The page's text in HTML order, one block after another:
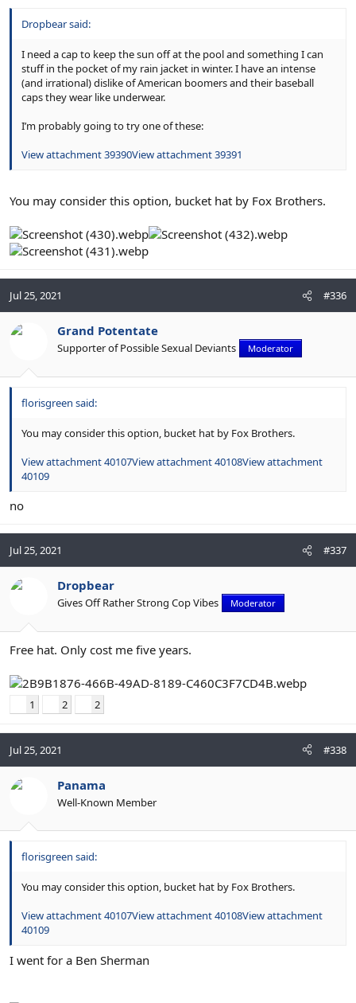
Dropbear said:
I need a cap to keep the sun off at the pool and something I can
stuff in the pocket of my rain jacket in winter. I have an intense
(and irrational) dislike of American boomers and their baseball
caps they wear like underwear.
I’m probably going to try one of these:
View attachment 39390View attachment 39391
You may consider this option, bucket hat by Fox Brothers.
Jul 25, 2021 #336
Grand Potentate
Supporter of Possible Sexual Deviants Moderator
florisgreen said:
You may consider this option, bucket hat by Fox Brothers.
View attachment 40107View attachment 40108View attachment
40109
no
Jul 25, 2021 #337
Dropbear
Gives Off Rather Strong Cop Vibes Moderator
Free hat. Only cost me five years.
1 2 2
Jul 25, 2021 #338
Panama
Well-Known Member
florisgreen said:
You may consider this option, bucket hat by Fox Brothers.
View attachment 40107View attachment 40108View attachment
40109
I went for a Ben Sherman